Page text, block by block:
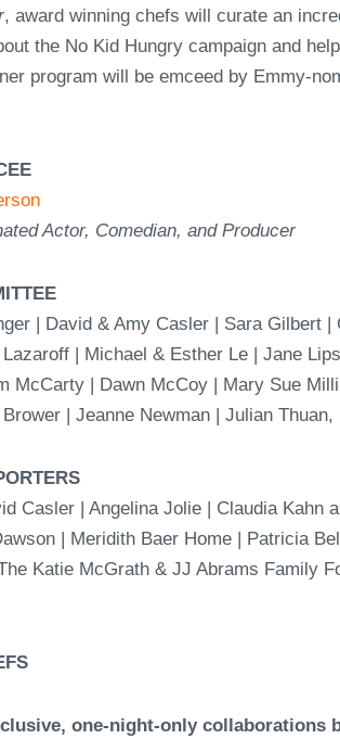
, award winning chefs will curate an
the No Kid Hungry campaign and
program will be emceed by Emmy-
Actor, Comedian, and Producer
| David & Amy Casler | Sara Gilbert
| Michael & Esther Le | Jane
McCarty | Dawn McCoy | Mary Sue
| Jeanne Newman | Julian Thuan,
Casler | Angelina Jolie | Claudia Kahn
| Meridith Baer Home | Patricia
Katie McGrath & JJ Abrams Family
one-night-only collaborations